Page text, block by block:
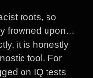
roots, so
frowned upon…
it is honestly
tool. For
on IQ tests